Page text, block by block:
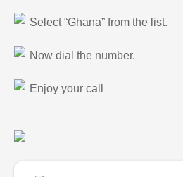
Select “Ghana” from the list.
Now dial the number.
Enjoy your call